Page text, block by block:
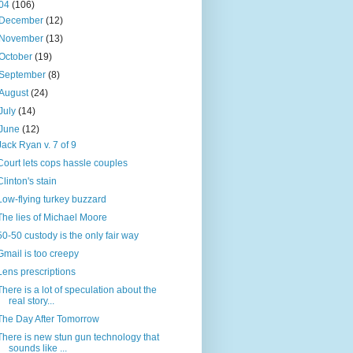
(106)
December(12)
November(13)
(19)
(8)
(24)
(14)
(12)
Ryan v. 7 of 9
lets cops hassle couples
stain
flying turkey buzzard
lies of Michael Moore
50 custody is the only fair way
is too creepy
prescriptions
is a lot of speculation about the
real story...
Day After Tomorrow
is new stun gun technology that
sounds like ...